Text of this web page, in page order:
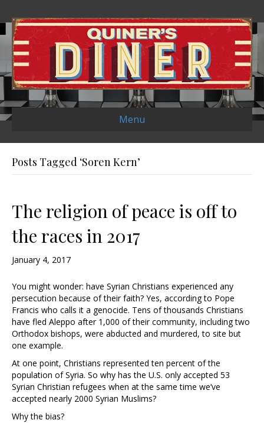
Menu
Posts Tagged ‘Soren Kern’
The religion of peace is off to
the races in 2017
January 4, 2017
You might wonder: have Syrian Christians experienced any
persecution because of their faith? Yes, according to Pope
Francis who calls it a genocide. Tens of thousands Christians
have fled Aleppo after 1,000 of their community, including two
Orthodox bishops, were abducted and murdered, to site but
one example.
At one point, Christians represented ten percent of the
population of Syria. So why has the U.S. only accepted 53
Syrian Christian refugees when at the same time we’ve
accepted nearly 2000 Syrian Muslims?
Why the bias?